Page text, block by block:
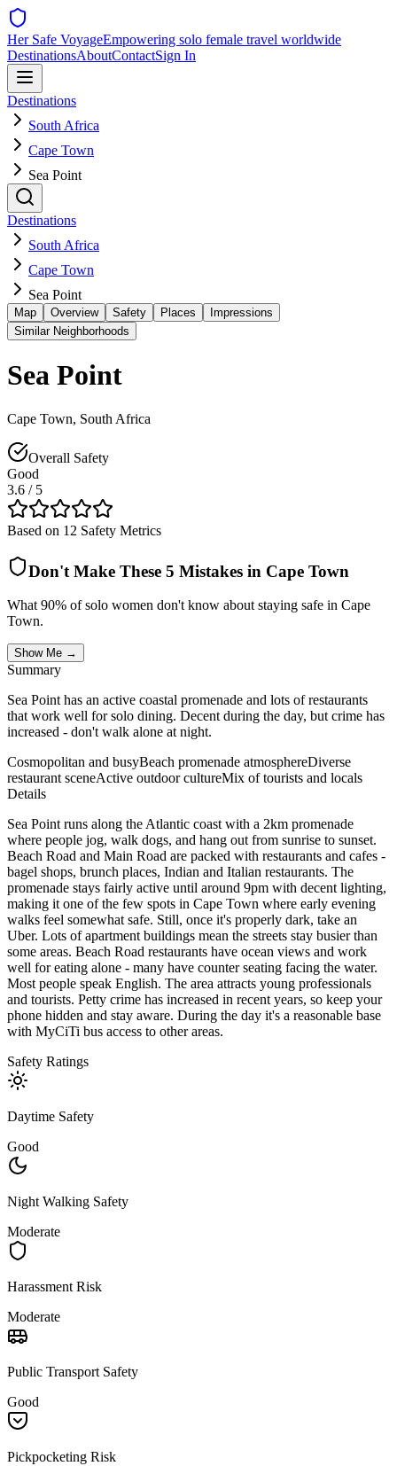
Her Safe VoyageEmpowering solo female travel worldwide
DestinationsAboutContactSign In
Destinations
South Africa
Cape Town
Sea Point
Destinations
South Africa
Cape Town
Sea Point
Map Overview Safety Places
Impressions
Similar Neighborhoods
Sea Point
Cape Town, South Africa
Overall Safety
Good
3.6 / 5
Based on 12 Safety Metrics
Don't Make These 5 Mistakes in Cape Town
What 90% of solo women don't know about staying safe in Cape
Town.
Show Me →
Summary
Sea Point has an active coastal promenade and lots of restaurants
that work well for solo dining. Decent during the day, but crime has
increased - don't walk alone at night.
Cosmopolitan and busyBeach promenade atmosphereDiverse
restaurant sceneActive outdoor cultureMix of tourists and locals
Details
Sea Point runs along the Atlantic coast with a 2km promenade
where people jog, walk dogs, and hang out from sunrise to sunset.
Beach Road and Main Road are packed with restaurants and cafes -
bagel shops, brunch places, Indian and Italian restaurants. The
promenade stays fairly active until around 9pm with decent lighting,
making it one of the few spots in Cape Town where early evening
walks feel somewhat safe. Still, once it's properly dark, take an
Uber. Lots of apartment buildings mean the streets stay busier than
some areas. Beach Road restaurants have ocean views and work
well for eating alone - many have counter seating facing the water.
Most people speak English. The area attracts young professionals
and tourists. Petty crime has increased in recent years, so keep your
phone hidden and stay aware. During the day it's a reasonable base
with MyCiTi bus access to other areas.
Safety Ratings
Daytime Safety
Good
Night Walking Safety
Moderate
Harassment Risk
Moderate
Public Transport Safety
Good
Pickpocketing Risk